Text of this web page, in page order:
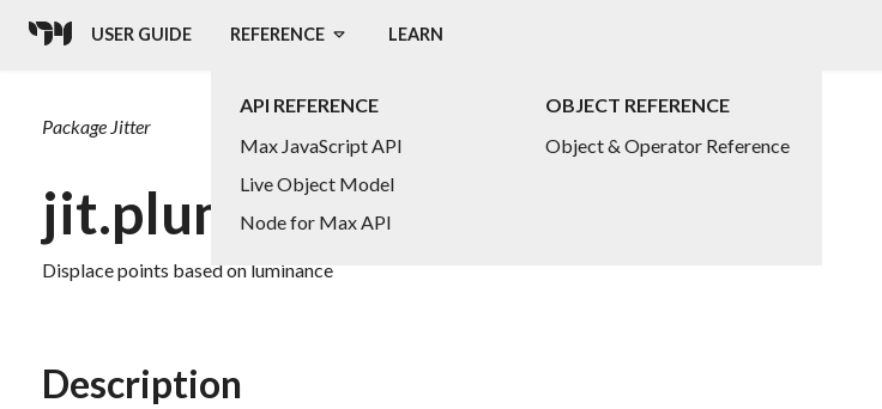
USER GUIDE REFERENCE
API REFERENCE
Max JavaScript API
Live Object Model
Node for Max API
OBJECT REFERENCE
Object & Operator Reference
LEARN
Package Jitter
jit.plume
Displace points based on luminance
Description